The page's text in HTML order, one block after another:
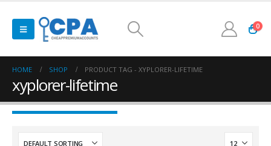
0
HOME SHOP PRODUCT TAG - XYPLORER-LIFETIME
xyplorer-lifetime